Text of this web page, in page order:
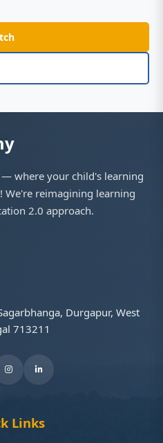
— where your child's learning
We're reimagining learning
2.0 approach.
Durgapur, West
713211
Links